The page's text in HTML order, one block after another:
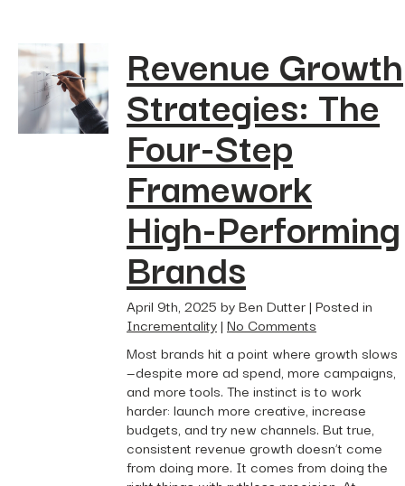
Revenue Growth
Strategies: The
Four-Step
Framework
High-Performing
Brands
April 9th, 2025 by Ben Dutter | Posted in
Incrementality| No Comments
Most brands hit a point where growth slows
—despite more ad spend, more campaigns,
and more tools. The instinct is to work
harder: launch more creative, increase
budgets, and try new channels. But true,
consistent revenue growth doesn’t come
from doing more. It comes from doing the